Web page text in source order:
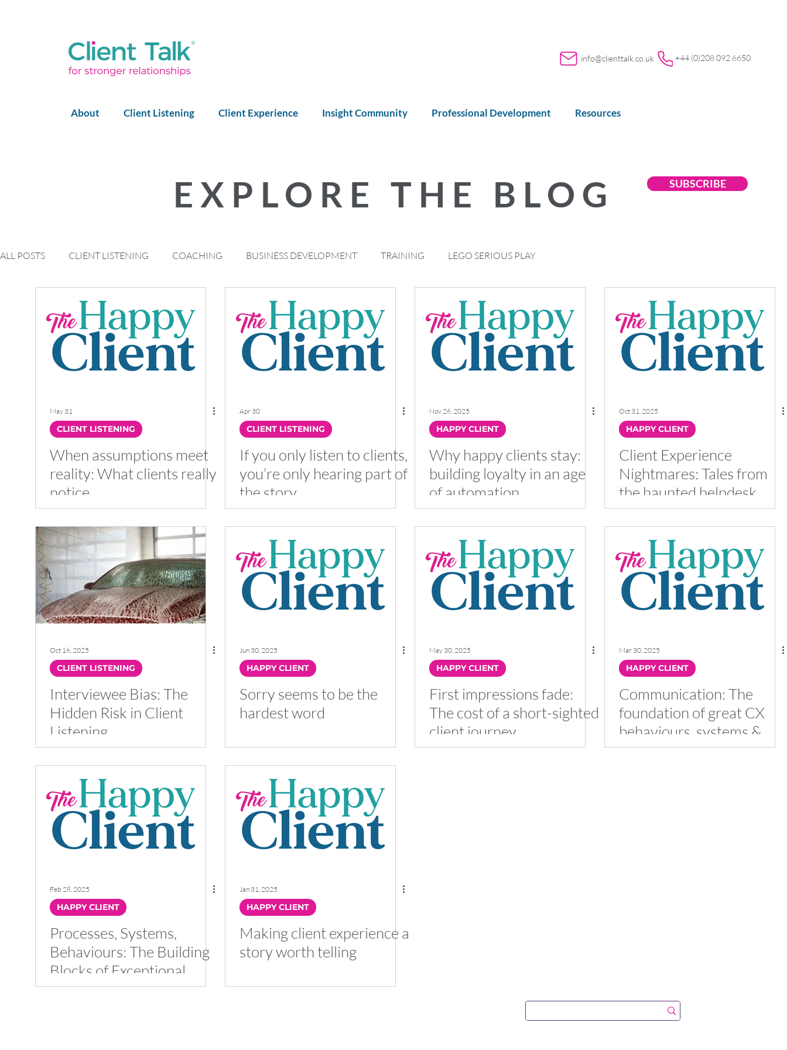
info@clienttalk.co.uk +44 (0)208 092 6650
About Client Listening Client Experience Insight Community Professional Development Resources
EXPLORE THE BLOG SUBSCRIBE
ALL POSTS CLIENT LISTENING COACHING BUSINESS DEVELOPMENT TRAINING LEGO SERIOUS PLAY
HAPPY CLIENT
May 31
CLIENT LISTENING
When assumptions meet
reality: What clients really
notice
Apr 30
CLIENT LISTENING
If you only listen to clients,
you’re only hearing part of
the story
Nov 26, 2025
HAPPY CLIENT
Why happy clients stay:
building loyalty in an age
of automation
Oct 31, 2025
HAPPY CLIENT
Client Experience
Nightmares: Tales from
the haunted helpdesk
Oct 16, 2025
CLIENT LISTENING
Interviewee Bias: The
Hidden Risk in Client
Listening
Jun 30, 2025
HAPPY CLIENT
Sorry seems to be the
hardest word
May 30, 2025
HAPPY CLIENT
First impressions fade:
The cost of a short-sighted
client journey
Mar 30, 2025
HAPPY CLIENT
Communication: The
foundation of great CX
behaviours, systems &
processes
Feb 28, 2025
HAPPY CLIENT
Processes, Systems,
Behaviours: The Building
Blocks of Exceptional
Client Service
Jan 31, 2025
HAPPY CLIENT
Making client experience a
story worth telling